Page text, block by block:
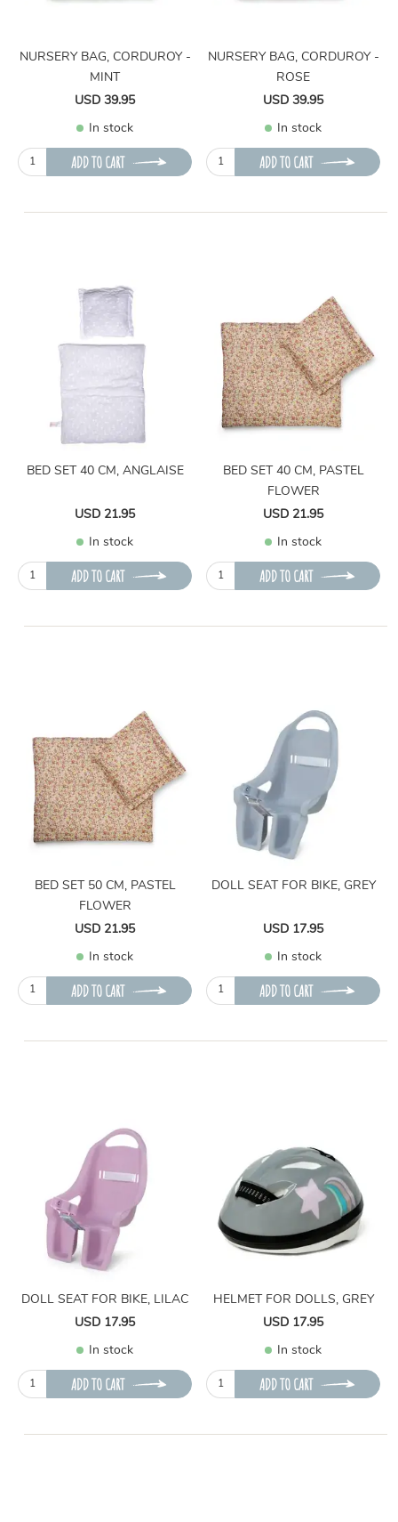
NURSERY BAG, CORDUROY -
MINT
USD 39.95
In stock
ADD TO CART
NURSERY BAG, CORDUROY -
ROSE
USD 39.95
In stock
ADD TO CART
BED SET 40 CM, ANGLAISE
USD 21.95
In stock
ADD TO CART
BED SET 40 CM, PASTEL
FLOWER
USD 21.95
In stock
ADD TO CART
BED SET 50 CM, PASTEL
FLOWER
USD 21.95
In stock
ADD TO CART
DOLL SEAT FOR BIKE, GREY
USD 17.95
In stock
ADD TO CART
DOLL SEAT FOR BIKE, LILAC
USD 17.95
In stock
ADD TO CART
HELMET FOR DOLLS, GREY
USD 17.95
In stock
ADD TO CART